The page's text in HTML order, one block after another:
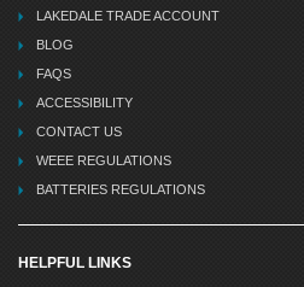
LAKEDALE TRADE ACCOUNT
BLOG
FAQS
ACCESSIBILITY
CONTACT US
WEEE REGULATIONS
BATTERIES REGULATIONS
HELPFUL LINKS